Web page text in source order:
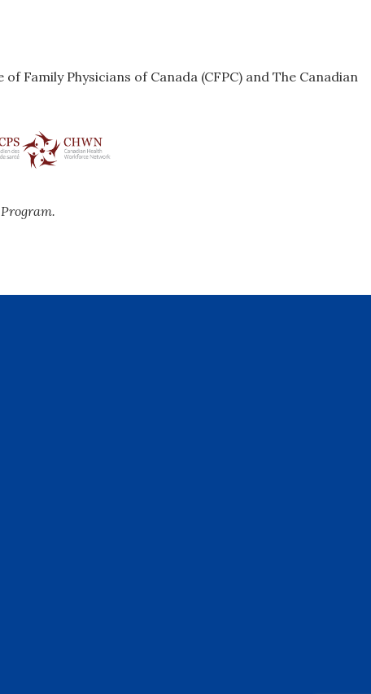
Family Physicians of Canada (CFPC) and The Canadian